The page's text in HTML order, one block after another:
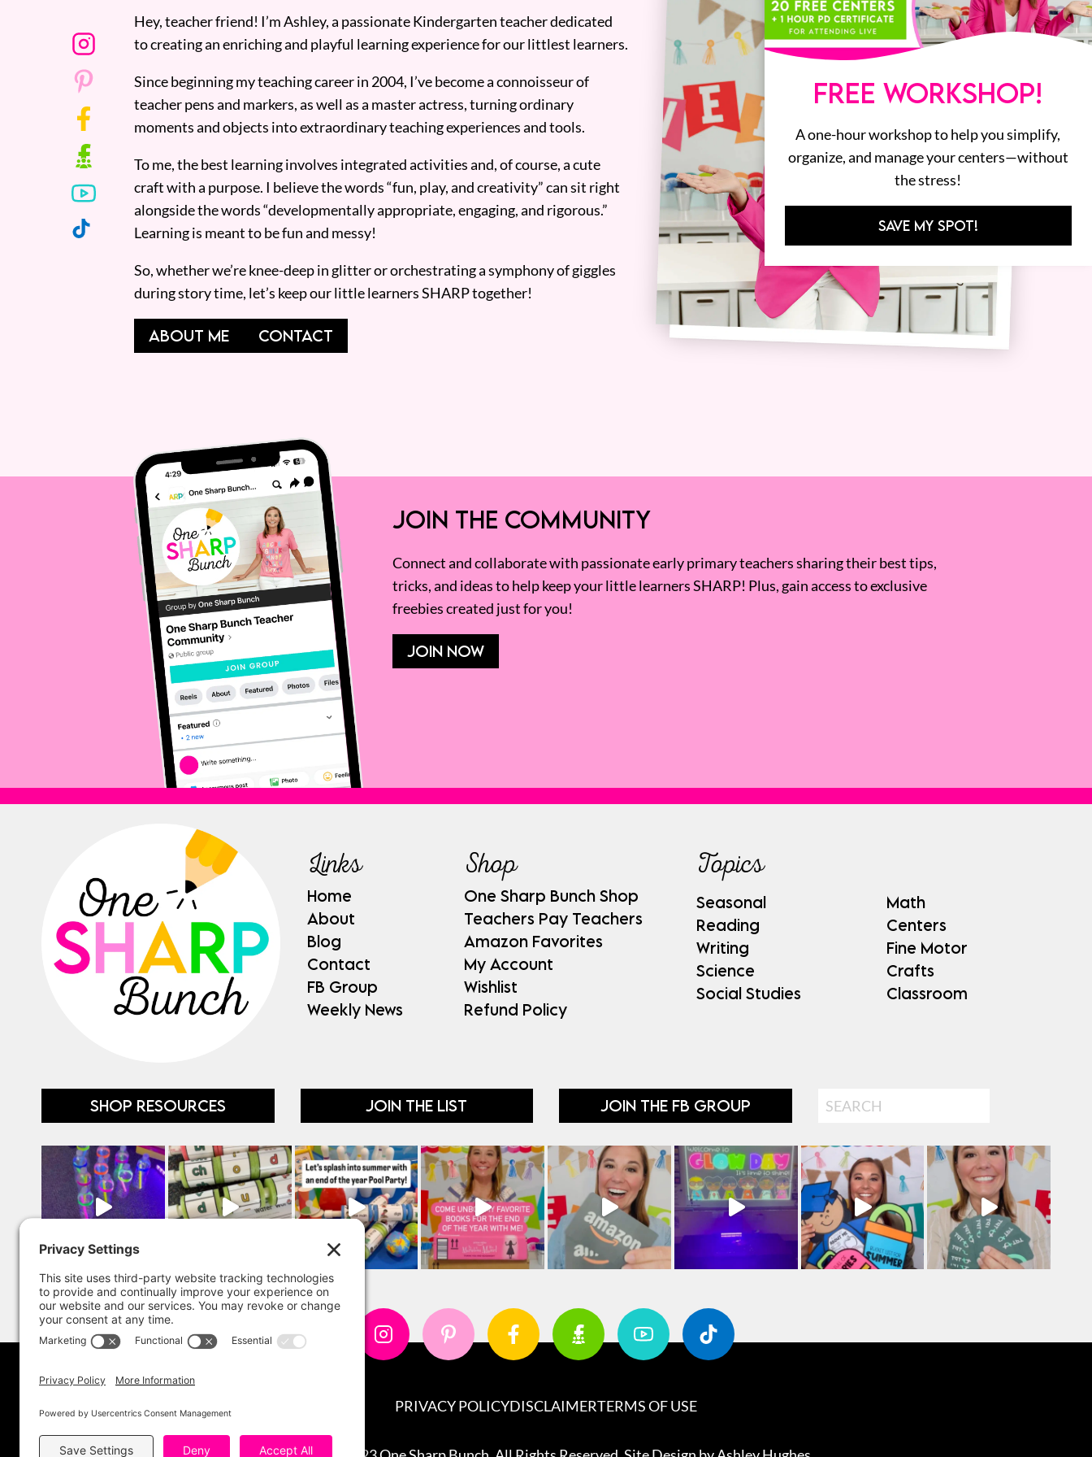
Hey, teacher friend! I’m Ashley, a passionate Kindergarten teacher dedicated
to creating an enriching and playful learning experience for our littlest learners.
Since beginning my teaching career in 2004, I’ve become a connoisseur of
teacher pens and markers, as well as a master actress, turning ordinary
moments and objects into extraordinary teaching experiences and tools.
To me, the best learning involves integrated activities and, of course, a cute
craft with a purpose. I believe the words “fun, play, and creativity” can sit right
alongside the words “developmentally appropriate, engaging, and rigorous.”
Learning is meant to be fun and messy!
So, whether we’re knee-deep in glitter or orchestrating a symphony of giggles
during story time, let’s keep our little learners SHARP together!
ABOUT ME CONTACT
JOIN THE COMMUNITY
Connect and collaborate with passionate early primary teachers sharing their best tips,
tricks, and ideas to help keep your little learners SHARP! Plus, gain access to exclusive
freebies created just for you!
JOIN NOW
Links
Home
About
Blog
Contact
FB Group
Weekly News
Shop
One Sharp Bunch Shop
Teachers Pay Teachers
Amazon Favorites
My Account
Wishlist
Refund Policy
Topics
Seasonal
Reading
Writing
Science
Social Studies
Math
Centers
Fine Motor
Crafts
Classroom
SHOP RESOURCES JOIN THE LIST JOIN THE FB GROUP Search
PRIVACY POLICYDISCLAIMERTERMS OF USE
FREE WORKSHOP!
A one-hour workshop to help you simplify,
organize, and manage your centers—without
the stress!
SAVE MY SPOT!